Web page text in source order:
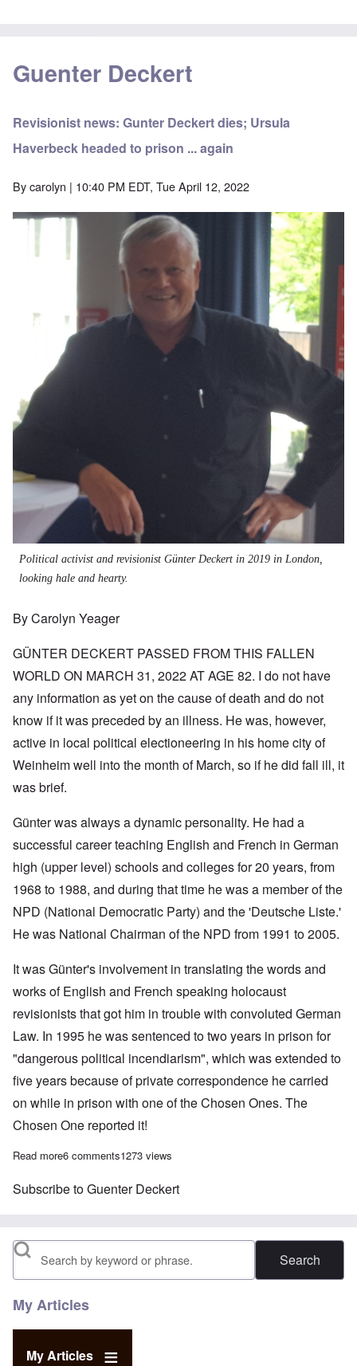
Guenter Deckert
Revisionist news: Gunter Deckert dies; Ursula
Haverbeck headed to prison ... again
Bycarolyn | 10:40 PM EDT, Tue April 12, 2022
Political activist and revisionist Günter Deckert in 2019 in London,
looking hale and hearty.
By Carolyn Yeager
GÜNTER DECKERT PASSED FROM THIS FALLEN
WORLD ON MARCH 31, 2022 AT AGE 82. I do not have
any information as yet on the cause of death and do not
know if it was preceded by an illness. He was, however,
active in local political electioneering in his home city of
Weinheim well into the month of March, so if he did fall ill, it
was brief.
Günter was always a dynamic personality. He had a
successful career teaching English and French in German
high (upper level) schools and colleges for 20 years, from
1968 to 1988, and during that time he was a member of the
NPD (National Democratic Party) and the 'Deutsche Liste.'
He was National Chairman of the NPD from 1991 to 2005.
It was Günter's involvement in translating the words and
works of English and French speaking holocaust
revisionists that got him in trouble with convoluted German
Law. In 1995 he was sentenced to two years in prison for
"dangerous political incendiarism", which was extended to
five years because of private correspondence he carried
on while in prison with one of the Chosen Ones. The
Chosen One reported it!
Read moreabout Revisionist news: Gunter Deckert dies; Ursula
6 comments1273 views
Subscribe to Guenter Deckert
Search
My Articles
My Articles